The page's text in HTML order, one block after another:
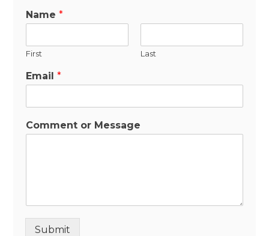
Name*
First Last
Email*
Comment or Message
Submit